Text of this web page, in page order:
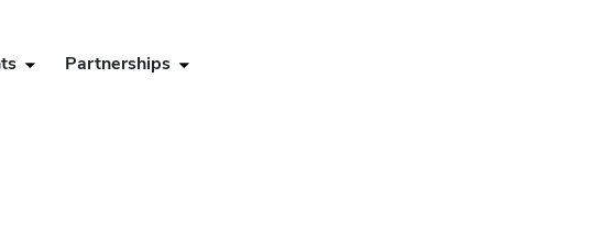
Partnerships